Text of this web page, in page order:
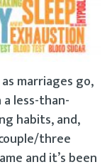
marriages go,
less-than-
habits, and,
three
and it’s been